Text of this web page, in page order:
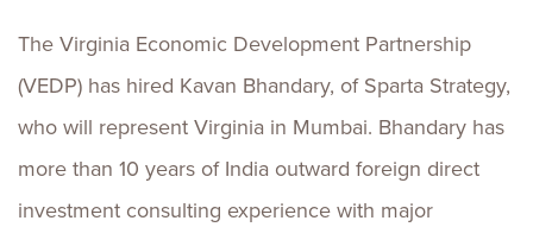
The Virginia Economic Development Partnership
(VEDP) has hired Kavan Bhandary, of Sparta Strategy,
who will represent Virginia in Mumbai. Bhandary has
more than 10 years of India outward foreign direct
investment consulting experience with major